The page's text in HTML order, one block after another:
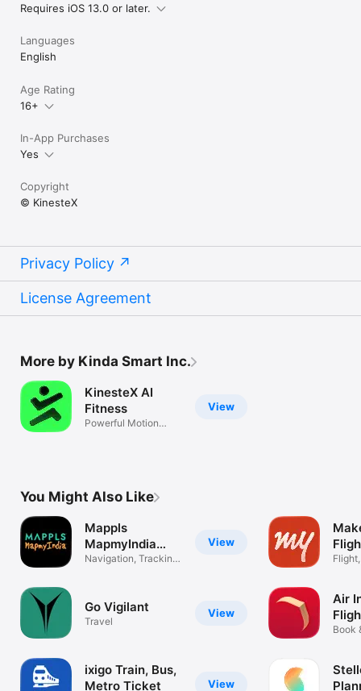
Requires iOS 13.0 or later.
Languages
English
Age Rating
16+
In-App Purchases
Yes
Copyright
© KinesteX
Privacy Policy
License Agreement
More by Kinda Smart Inc.
View
KinesteX AI
Fitness
Powerful Motion
You Might Also Like
View
Mappls
MapmyIndia
Maps
Navigation, Tracking,
View
Go Vigilant
Travel
View
ixigo Train, Bus,
Metro Ticket
Bus
Air
Book